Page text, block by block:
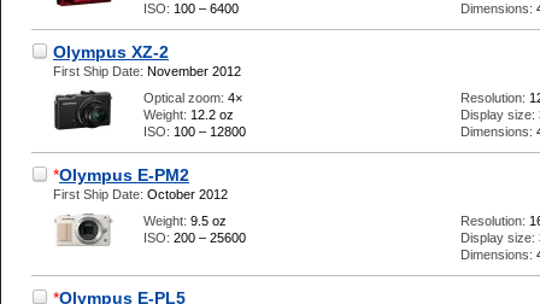
ISO: 100 – 6400
Dimensions:
Olympus XZ-2
First Ship Date: November 2012
Optical zoom: 4×
Weight: 12.2 oz
ISO: 100 – 12800
Resolution:
Display size:
Dimensions:
*Olympus E-PM2
First Ship Date: October 2012
Weight: 9.5 oz
ISO: 200 – 25600
Resolution:
Display size:
Dimensions:
*Olympus E-PL5